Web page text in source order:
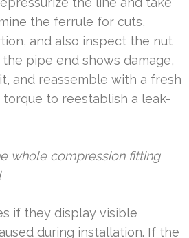
the ferrule for cuts,
and also inspect the nut
pipe end shows damage,
and reassemble with a fresh
to reestablish a leak-
whole compression fitting
if they display visible
during installation. If the